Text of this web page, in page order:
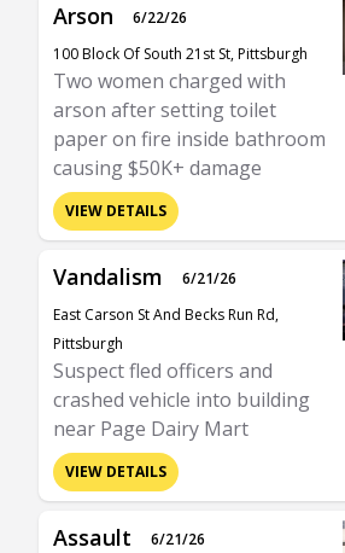
Arson
6/22/26
100 Block Of South 21st St, Pittsburgh
Two women charged with
arson after setting toilet
paper on fire inside bathroom
causing $50K+ damage
VIEW DETAILS
Vandalism
6/21/26
East Carson St And Becks Run Rd,
Pittsburgh
Suspect fled officers and
crashed vehicle into building
near Page Dairy Mart
VIEW DETAILS
Assault
6/21/26